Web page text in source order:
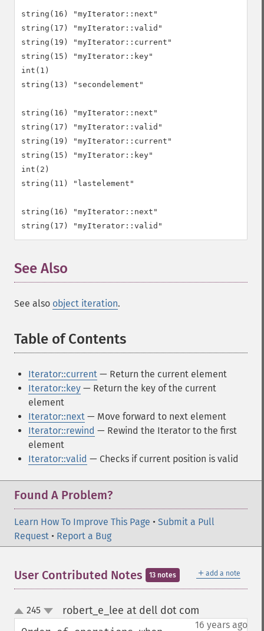
string(16) "myIterator::next"
string(17) "myIterator::valid"
string(19) "myIterator::current"
string(15) "myIterator::key"
int(1)
string(13) "secondelement"
string(16) "myIterator::next"
string(17) "myIterator::valid"
string(19) "myIterator::current"
string(15) "myIterator::key"
int(2)
string(11) "lastelement"
string(16) "myIterator::next"
See Also
See also object iteration.
Table of Contents
Iterator::current — Return the current element
Iterator::key — Return the key of the current
element
Iterator::next — Move forward to next element
Iterator::rewind — Rewind the Iterator to the first
element
Iterator::valid — Checks if current position is valid
Found A Problem?
Learn How To Improve This Page • Submit a Pull
Request • Report a Bug
＋ add a note
User Contributed Notes 13 notes
up
down
245 robert_e_lee at dell dot com
16 years ago